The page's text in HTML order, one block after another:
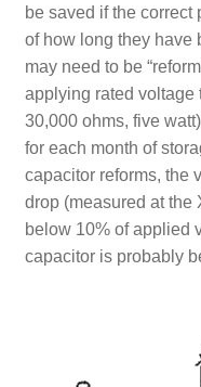
be saved if the
of how long they have
may need to be
applying rated voltage
30,000 ohms, five
for each month of
capacitor reforms, the
drop (measured at the
below 10% of applied
capacitor is probably